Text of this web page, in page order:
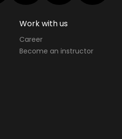
Work with us
Career
Become an instructor